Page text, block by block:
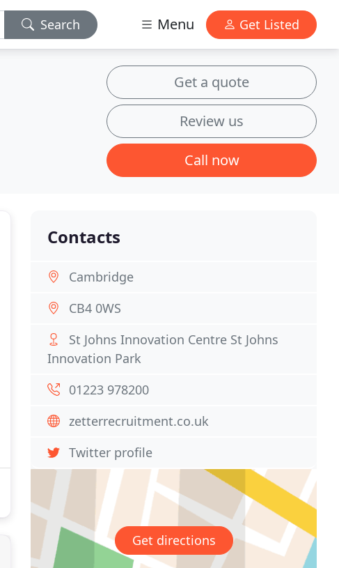
Search Menu Get Listed
Get a quote
Review us
Call now
Contacts
Cambridge
CB4 0WS
St Johns Innovation Centre St Johns
Innovation Park
01223 978200
zetterrecruitment.co.uk
Twitter profile
Get directions